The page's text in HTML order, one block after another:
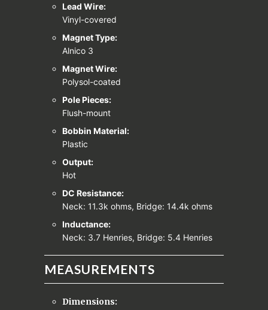
Lead Wire:
Vinyl-covered
Magnet Type:
Alnico 3
Magnet Wire:
Polysol-coated
Pole Pieces:
Flush-mount
Bobbin Material:
Plastic
Output:
Hot
DC Resistance:
Neck: 11.3k ohms, Bridge: 14.4k ohms
Inductance:
Neck: 3.7 Henries, Bridge: 5.4 Henries
MEASUREMENTS
Dimensions: